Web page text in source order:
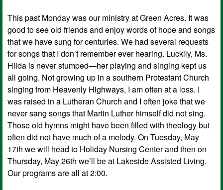
This past Monday was our ministry at Green Acres. It was
good to see old friends and enjoy words of hope and songs
that we have sung for centuries. We had several requests
for songs that I don’t remember ever hearing. Luckily, Ms.
Hilda is never stumped—her playing and singing kept us
all going. Not growing up in a southern Protestant Church
singing from Heavenly Highways, I am often at a loss. I
was raised in a Lutheran Church and I often joke that we
never sang songs that Martin Luther himself did not sing.
Those old hymns might have been filled with theology but
often did not have much of a melody. On Tuesday, May
17th we will head to Holiday Nursing Center and then on
Thursday, May 26th we’ll be at Lakeside Assisted Living.
Our programs are all at 2:00.